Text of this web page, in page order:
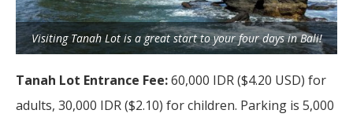
Visiting Tanah Lot is a great start to your four days in Bali!
Tanah Lot Entrance Fee:60,000 IDR ($4.20 USD) for
adults, 30,000 IDR ($2.10) for children. Parking is 5,000